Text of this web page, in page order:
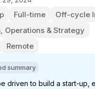
Full-time
Off-cycle
Operations & Strategy
Remote
summary
driven to build a start-up,